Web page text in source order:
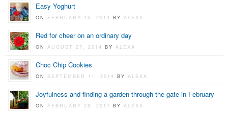
Easy Yoghurt
ON FEBRUARY 16, 2014BY ALEXA
Red for cheer on an ordinary day
ON AUGUST 27, 2014BY ALEXA
Choc Chip Cookies
ON SEPTEMBER 11, 2014BY ALEXA
Joyfulness and finding a garden through the gate in February
ON FEBRUARY 28, 2017BY ALEXA